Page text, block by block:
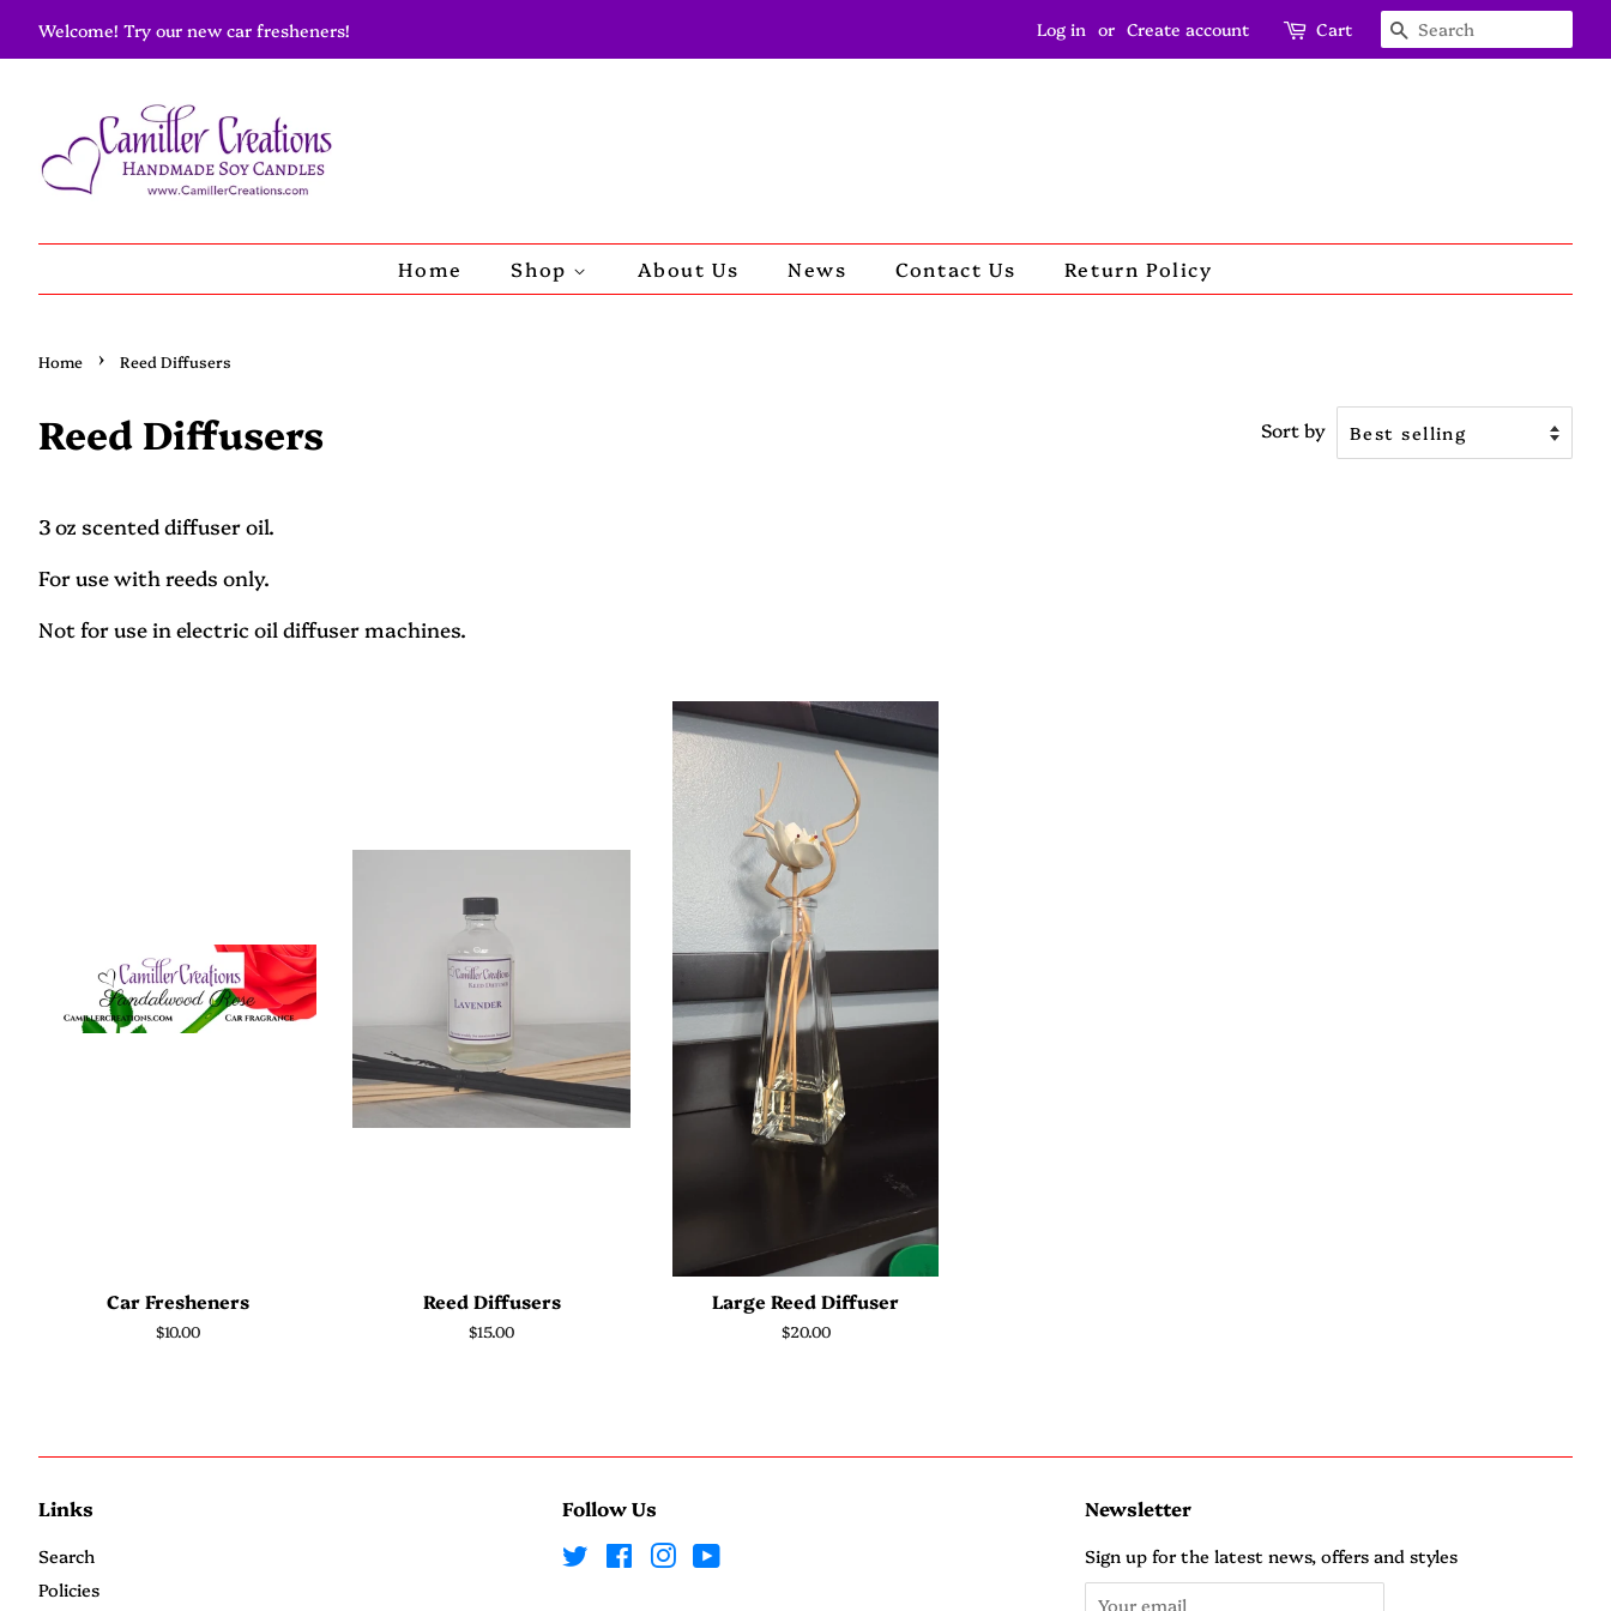
Welcome! Try our new car fresheners! Log in or Create account Cart Search
Home Shop About Us News Contact Us Return Policy
Home › Reed Diffusers
Reed Diffusers Sort by
3 oz scented diffuser oil.
For use with reeds only.
Not for use in electric oil diffuser machines.
Car Fresheners
Regular
$10.00
Reed Diffusers
Regular
$15.00
Large Reed Diffuser
Regular
$20.00
Links
Search
Policies
Follow Us
TwitterFacebook
Instagram
Newsletter
Sign up for the latest news, offers and styles